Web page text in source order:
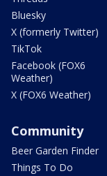
Bluesky
X (formerly Twitter)
TikTok
Facebook (FOX6
Weather)
X (FOX6 Weather)
Community
Beer Garden Finder
Things To Do